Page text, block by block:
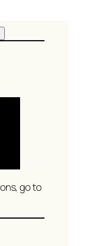
go to